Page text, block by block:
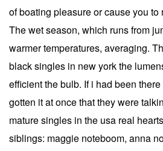
of boating pleasure or cause you to
The wet season, which runs from
warmer temperatures, averaging.
black singles in new york the
efficient the bulb. If i had been
gotten it at once that they were
mature singles in the usa real
siblings: maggie noteboom, anna